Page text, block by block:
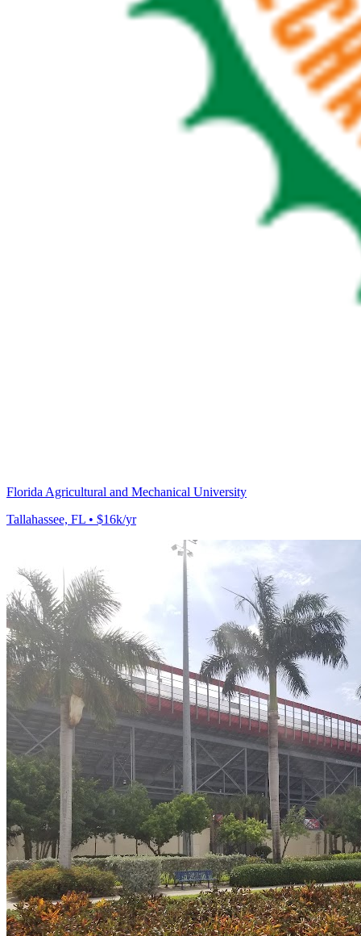
Florida Agricultural and Mechanical University
Tallahassee, FL • $16k/yr